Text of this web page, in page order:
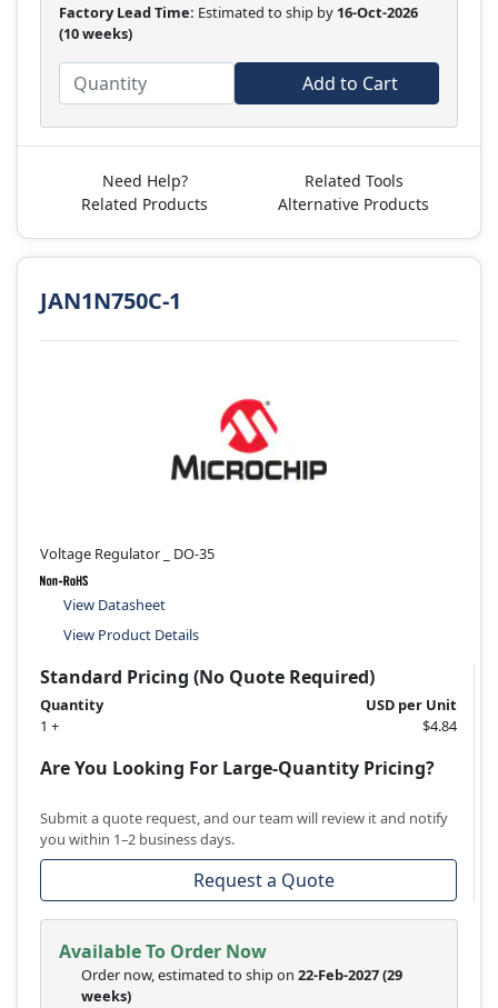
Factory Lead Time: Estimated to ship by 16-Oct-2026
(10 weeks)
Add to Cart
Need Help?
Related Tools
Related Products
Alternative Products
JAN1N750C-1
Voltage Regulator _ DO-35
View Datasheet
View Product Details
Standard Pricing (No Quote Required)
Quantity
USD per Unit
1 +
$4.84
Are You Looking For Large-Quantity Pricing?
Submit a quote request, and our team will review it and notify
you within 1–2 business days.
Request a Quote
Available To Order Now
Order now, estimated to ship on 22-Feb-2027(29
weeks)